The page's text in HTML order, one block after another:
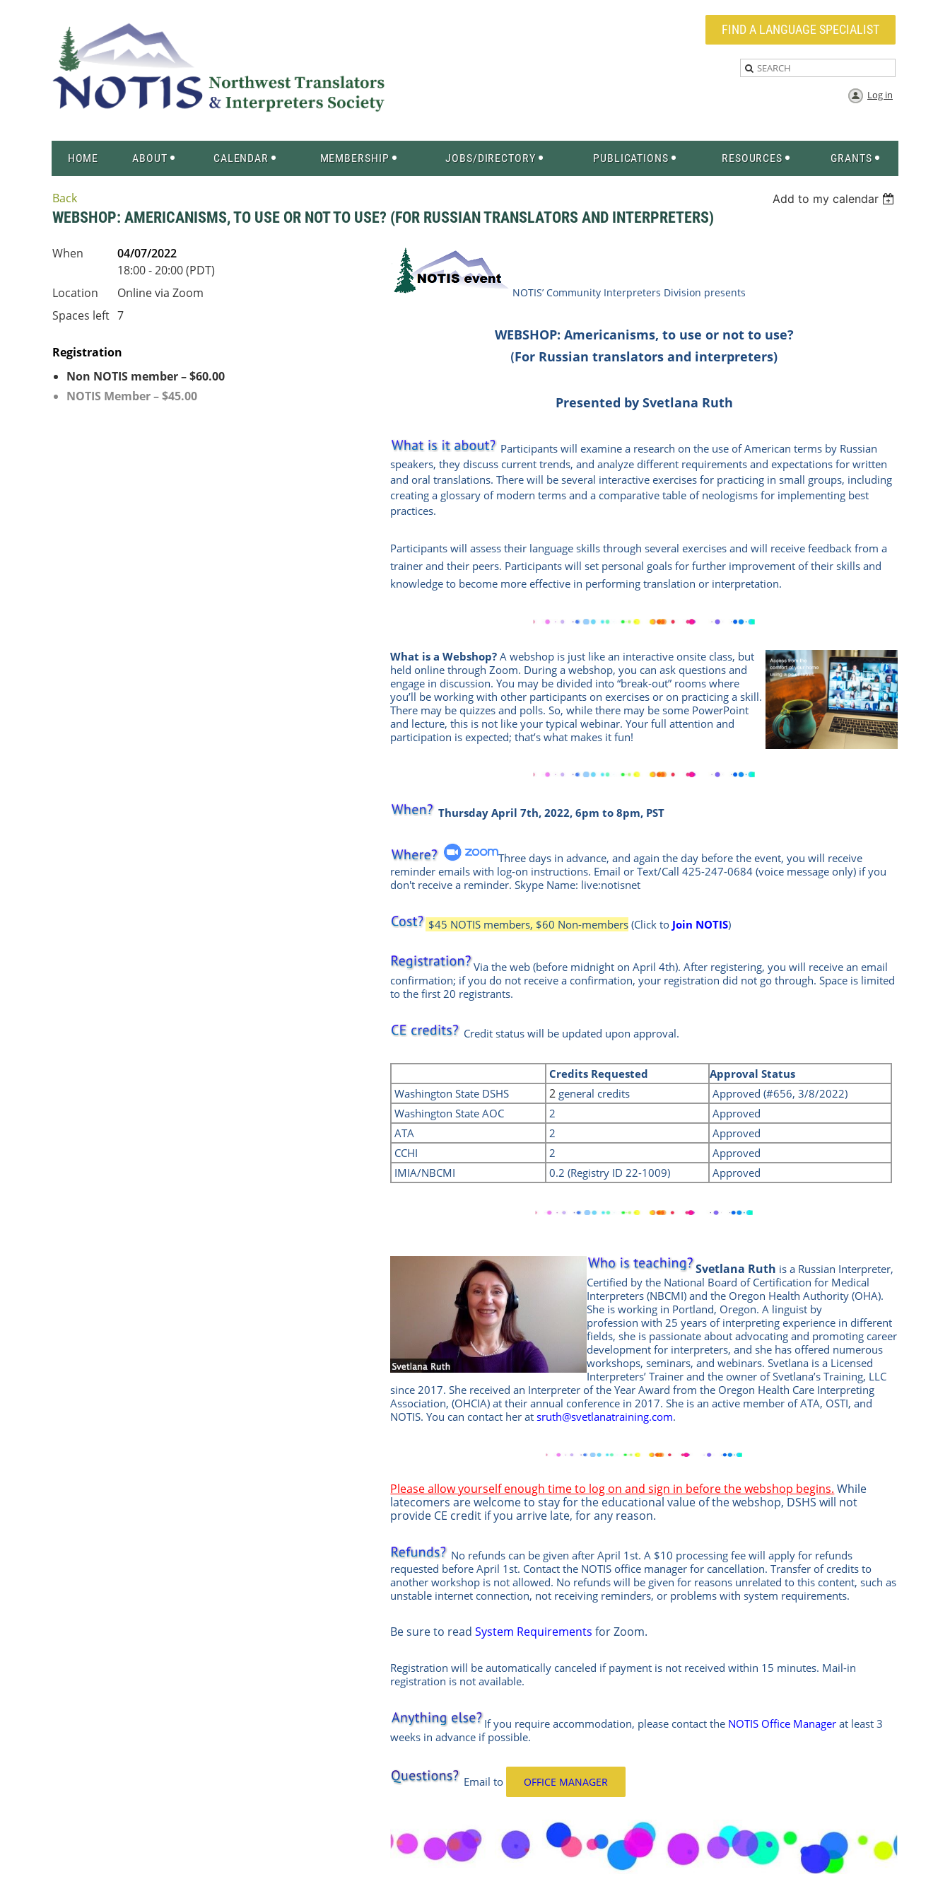
FIND A LANGUAGE SPECIALIST
Log in
HOME ABOUT CALENDAR MEMBERSHIP JOBS/DIRECTORY PUBLICATIONS RESOURCES GRANTS
Back Add to my calendar
WEBSHOP: AMERICANISMS, TO USE OR NOT TO USE? (FOR RUSSIAN TRANSLATORS AND INTERPRETERS)
When
04/07/2022
18:00 - 20:00 (PDT)
Location
Online via Zoom
Spaces left 7
Registration
Non NOTIS member – $60.00
NOTIS Member – $45.00
NOTIS’ Community Interpreters Division presents
WEBSHOP: Americanisms, to use or not to use?
(For Russian translators and interpreters)
Presented by Svetlana Ruth
Participants will examine a research on the use of American terms by Russian
speakers, they discuss current trends, and analyze different requirements and expectations for written
and oral translations. There will be several interactive exercises for practicing in small groups, including
creating a glossary of modern terms and a comparative table of neologisms for implementing best
practices.
Participants will assess their language skills through several exercises and will receive feedback from a
trainer and their peers. Participants will set personal goals for further improvement of their skills and
knowledge to become more effective in performing translation or interpretation.
What is a Webshop? A webshop is just like an interactive onsite class, but
held online through Zoom. During a webshop, you can ask questions and
engage in discussion. You may be divided into “break-out” rooms where
you’ll be working with other participants on exercises or on practicing a skill.
There may be quizzes and polls. So, while there may be some PowerPoint
and lecture, this is not like your typical webinar. Your full attention and
participation is expected; that’s what makes it fun!
Thursday April 7th, 2022, 6pm to 8pm, PST
Three days in advance, and again the day before the event, you will receive
reminder emails with log-on instructions. Email or Text/Call425-247-0684 (voice message only) if you
don't receive a reminder. Skype Name: live:notisnet
$45 NOTIS members, $60 Non-members (Click to Join NOTIS)
Via the web (before midnight on April 4th).After registering, you will receive an email
confirmation; if you do not receive a confirmation, your registration did not go through.Space is limited
to the first 20 registrants.
Credit status will be updated upon approval.
Credits Requested
Approval Status
Washington State DSHS
2general credits
Approved (#656, 3/8/2022)
Washington State AOC
2
Approved
ATA
2
Approved
CCHI
2
Approved
IMIA/NBCMI
0.2 (Registry ID 22-1009) Approved
Svetlana Ruth is a Russian Interpreter,
Certified by the National Board of Certification for Medical
Interpreters (NBCMI) and the Oregon Health Authority (OHA).
She is working in Portland, Oregon. A linguist by
profession with 25 years of interpreting experience in different
fields, she is passionate about advocating and promoting career
development for interpreters, and she has offered numerous
workshops, seminars, and webinars. Svetlana is a Licensed
Interpreters’ Trainer and the owner of Svetlana’s Training, LLC
since 2017. She received an Interpreter of the Year Award from the Oregon Health Care Interpreting
Association, (OHCIA) at their annual conference in 2017. She is an active member of ATA, OSTI, and
NOTIS. You can contact her atsruth@svetlanatraining.com.
Please allow yourself enough time to log on and sign in before the webshop begins. While
latecomers are welcome to stay for the educational value of the webshop, DSHS will not
provide CE credit if you arrive late, for any reason.
No refunds can be given after April 1st. A $10 processing fee will apply for refunds
requested before April 1st. Contact the NOTIS office manager for cancellation. Transfer of credits to
another workshop is not allowed. No refunds will be given for reasons unrelated to this content, such as
unstable internet connection, not receiving reminders, or problems with system requirements.
Be sure to readSystem Requirements for Zoom.
Registration will be automatically canceled if payment is not received within 15 minutes. Mail-in
registration is not available.
If you require accommodation, please contact the NOTIS Office Manager at least 3
weeks in advance if possible.
Email to OFFICE MANAGER